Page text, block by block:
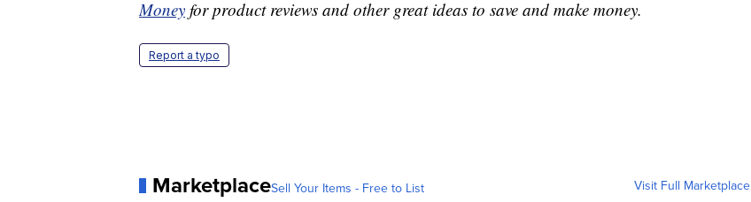
Money for product reviews and other great ideas to save and make money.
Report a typo
MarketplaceSell Your Items - Free to List Visit Full Marketplace